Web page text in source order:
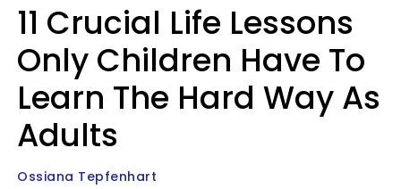
11 Crucial Life Lessons
Only Children Have To
Learn The Hard Way As
Adults
Ossiana Tepfenhart